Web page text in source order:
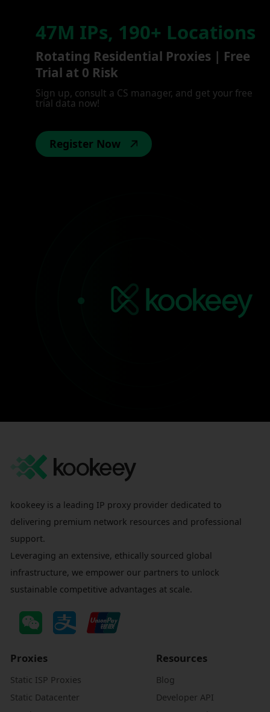
47M IPs, 190+ Locations
Rotating Residential Proxies | Free
Trial at 0 Risk
Sign up, consult a CS manager, and get your free
trial data now!
Register Now
kookeey is a leading IP proxy provider dedicated to
delivering premium network resources and professional
support.
Leveraging an extensive, ethically sourced global
infrastructure, we empower our partners to unlock
sustainable competitive advantages at scale.
Proxies
Static ISP Proxies
Static Datacenter
Resources
Blog
Developer API